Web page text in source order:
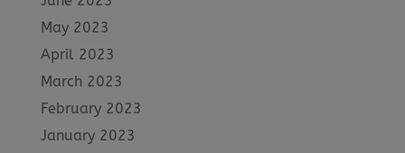
May 2023
April 2023
March 2023
February 2023
January 2023